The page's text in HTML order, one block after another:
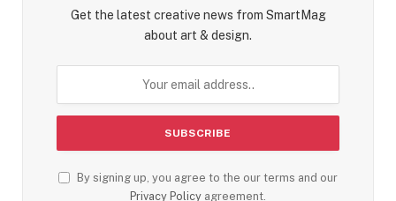
Get the latest creative news from SmartMag
about art & design.
By signing up, you agree to the our terms and our
Privacy Policy agreement.